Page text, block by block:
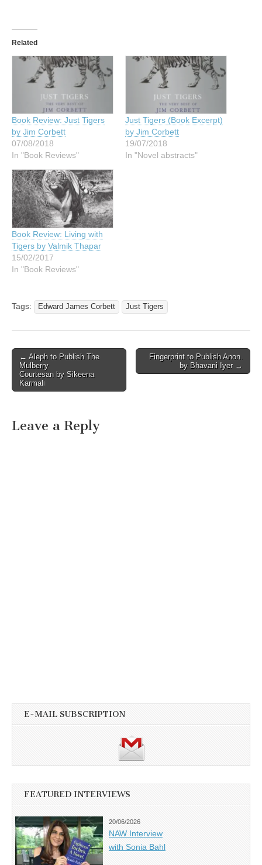
Related
Book Review: Just Tigers
by Jim Corbett
07/08/2018
In "Book Reviews"
Just Tigers (Book Excerpt)
by Jim Corbett
19/07/2018
In "Novel abstracts"
Book Review: Living with
Tigers by Valmik Thapar
15/02/2017
In "Book Reviews"
Tags: Edward James Corbett Just Tigers
Post
navigation
← Aleph to Publish The
Mulberry
Courtesan by Sikeena
Karmali
Fingerprint to Publish Anon.
by Bhavani Iyer →
Leave a Reply
E-MAIL SUBSCRIPTION
FEATURED INTERVIEWS
20/06/2026
NAW Interview
with Sonia Bahl